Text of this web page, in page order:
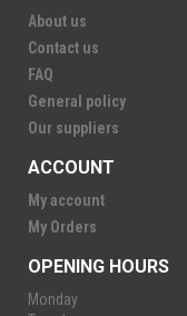
About us
Contact us
FAQ
General policy
Our suppliers
ACCOUNT
My account
My Orders
OPENING HOURS
Monday